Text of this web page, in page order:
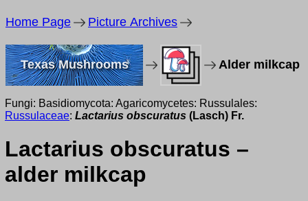
Home Page Picture Archives
Texas Mushrooms Alder milkcap
Fungi: Basidiomycota: Agaricomycetes: Russulales:
Russulaceae: Lactarius obscuratus (Lasch) Fr.
Lactarius obscuratus –
alder milkcap